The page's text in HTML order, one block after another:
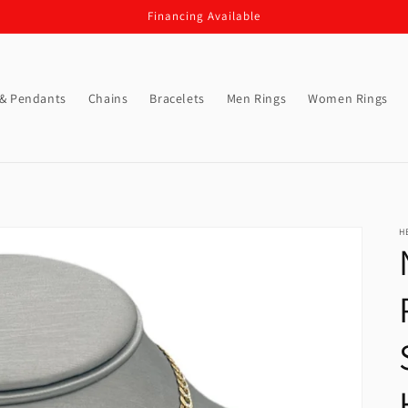
Financing Available
Pendants Chains Bracelets Men Rings Women Rings